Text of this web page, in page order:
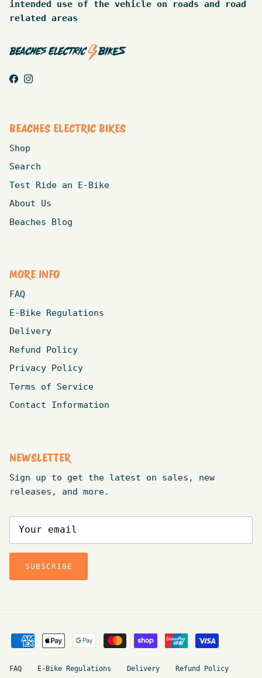
intended use of the vehicle on roads and road
related areas
Facebook
Instagram
BEACHES ELECTRIC BIKES
Shop
Search
Test Ride an E-Bike
About Us
Beaches Blog
MORE INFO
FAQ
E-Bike Regulations
Delivery
Refund Policy
Privacy Policy
Terms of Service
Contact Information
NEWSLETTER
Sign up to get the latest on sales, new
releases, and more.
SUBSCRIBE
FAQ E-Bike Regulations Delivery Refund Policy